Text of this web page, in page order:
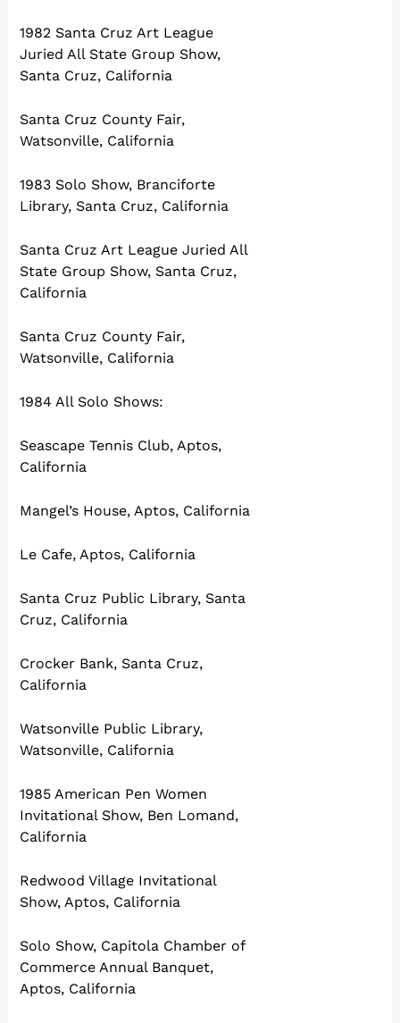
1982 Santa Cruz Art League
Juried All State Group Show,
Santa Cruz, California
Santa Cruz County Fair,
Watsonville, California
1983 Solo Show, Branciforte
Library, Santa Cruz, California
Santa Cruz Art League Juried All
State Group Show, Santa Cruz,
California
Santa Cruz County Fair,
Watsonville, California
1984 All Solo Shows:
Seascape Tennis Club, Aptos,
California
Mangel’s House, Aptos, California
Le Cafe, Aptos, California
Santa Cruz Public Library, Santa
Cruz, California
Crocker Bank, Santa Cruz,
California
Watsonville Public Library,
Watsonville, California
1985 American Pen Women
Invitational Show, Ben Lomand,
California
Redwood Village Invitational
Show, Aptos, California
Solo Show, Capitola Chamber of
Commerce Annual Banquet,
Aptos, California